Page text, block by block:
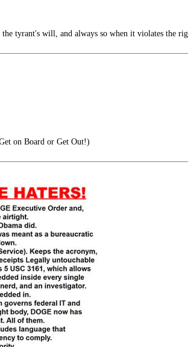
tyrant's will, and always so when it violates the
on Board or Get Out!)